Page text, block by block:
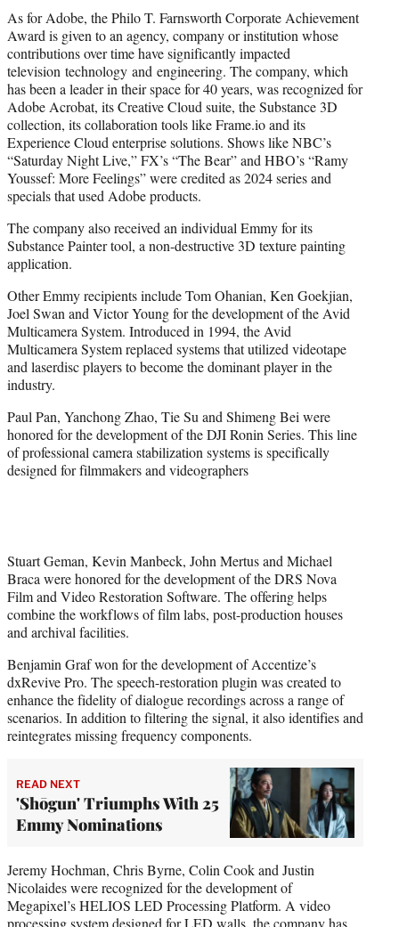
As for Adobe, the Philo T. Farnsworth Corporate Achievement
Award is given to an agency, company or institution whose
contributions over time have significantly impacted
television technology and engineering. The company, which
has been a leader in their space for 40 years, was recognized for
Adobe Acrobat, its Creative Cloud suite, the Substance 3D
collection, its collaboration tools like Frame.io and its
Experience Cloud enterprise solutions. Shows like NBC’s
“Saturday Night Live,” FX’s “The Bear” and HBO’s “Ramy
Youssef: More Feelings” were credited as 2024 series and
specials that used Adobe products.
The company also received an individual Emmy for its
Substance Painter tool, a non-destructive 3D texture painting
application.
Other Emmy recipients include Tom Ohanian, Ken Goekjian,
Joel Swan and Victor Young for the development of the Avid
Multicamera System. Introduced in 1994, the Avid
Multicamera System replaced systems that utilized videotape
and laserdisc players to become the dominant player in the
industry.
Paul Pan, Yanchong Zhao, Tie Su and Shimeng Bei were
honored for the development of the DJI Ronin Series. This line
of professional camera stabilization systems is specifically
designed for filmmakers and videographers
Stuart Geman, Kevin Manbeck, John Mertus and Michael
Braca were honored for the development of the DRS Nova
Film and Video Restoration Software. The offering helps
combine the workflows of film labs, post-production houses
and archival facilities.
Benjamin Graf won for the development of Accentize’s
dxRevive Pro. The speech-restoration plugin was created to
enhance the fidelity of dialogue recordings across a range of
scenarios. In addition to filtering the signal, it also identifies and
reintegrates missing frequency components.
READ NEXT
'Shōgun' Triumphs With 25
Emmy Nominations
Jeremy Hochman, Chris Byrne, Colin Cook and Justin
Nicolaides were recognized for the development of
Megapixel’s HELIOS LED Processing Platform. A video
processing system designed for LED walls, the company has